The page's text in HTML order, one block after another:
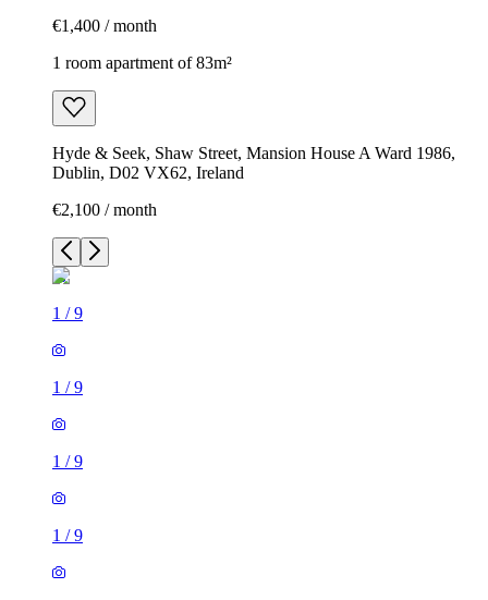
€1,400 / month
1 room apartment of 83m²
Hyde & Seek, Shaw Street, Mansion House A Ward 1986,
Dublin, D02 VX62, Ireland
€2,100 / month
1 /9
1 /9
1 /9
1 /9